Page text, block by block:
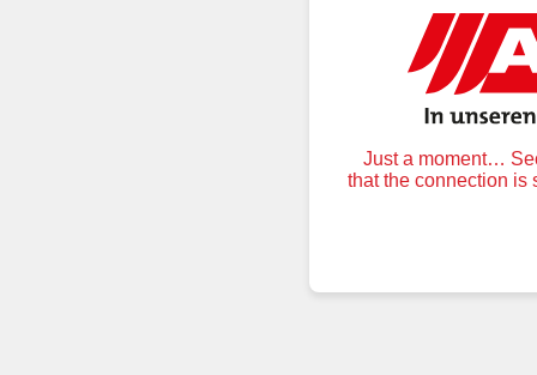
Just a moment…
that the connection is